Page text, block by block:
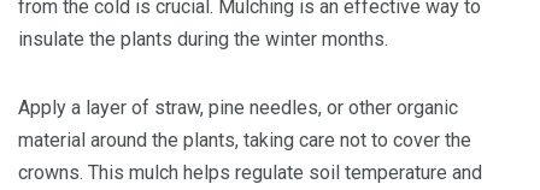
from the cold is crucial. Mulching is an effective way to
insulate the plants during the winter months.
Apply a layer of straw, pine needles, or other organic
material around the plants, taking care not to cover the
crowns. This mulch helps regulate soil temperature and